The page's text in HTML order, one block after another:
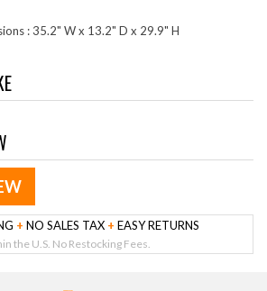
: 35.2" W x 13.2" D x 29.9" H
+ NO SALES TAX + EASY RETURNS
the U.S. No Restocking Fees.